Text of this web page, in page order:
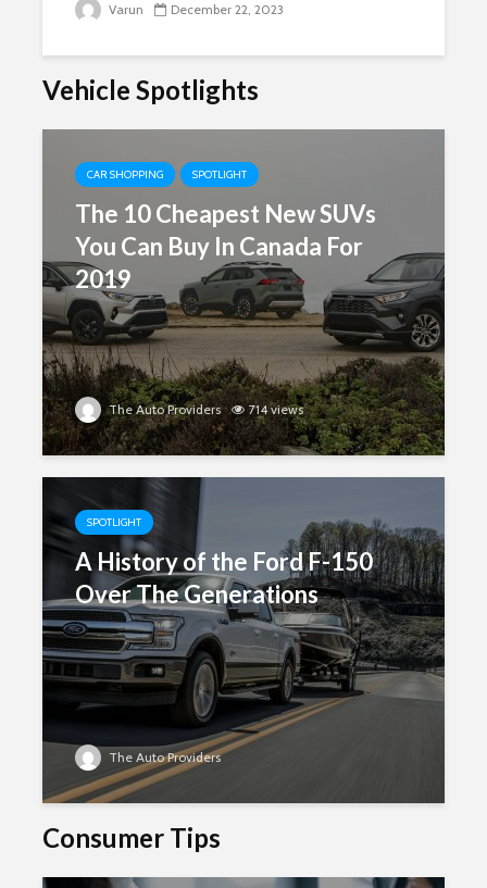
Varun December 22, 2023
Vehicle Spotlights
CAR SHOPPING SPOTLIGHT
The 10 Cheapest New SUVs
You Can Buy In Canada For
2019
The Auto Providers 714 views
SPOTLIGHT
A History of the Ford F-150
Over The Generations
The Auto Providers
Consumer Tips